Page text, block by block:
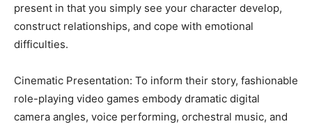
present in that you simply see your character develop,
construct relationships, and cope with emotional
difficulties.
Cinematic Presentation: To inform their story, fashionable
role-playing video games embody dramatic digital
camera angles, voice performing, orchestral music, and